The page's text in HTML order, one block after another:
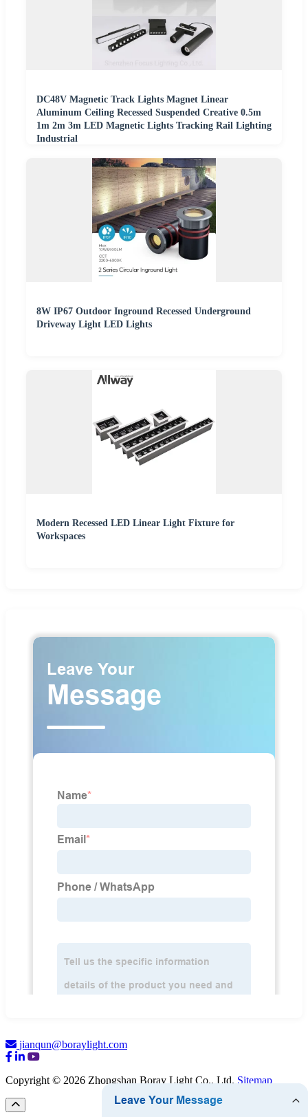
DC48V Magnetic Track Lights Magnet Linear
Aluminum Ceiling Recessed Suspended Creative 0.5m
1m 2m 3m LED Magnetic Lights Tracking Rail Lighting
Industrial
8W IP67 Outdoor Inground Recessed Underground
Driveway Light LED Lights
Modern Recessed LED Linear Light Fixture for
Workspaces
jianqun@boraylight.com
Copyright © 2026 Zhongshan Boray Light Co., Ltd. Sitemap